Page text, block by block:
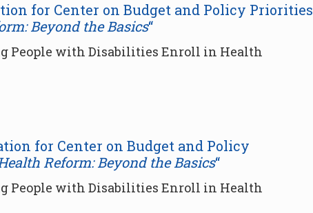
for Center on Budget and Policy Priorities
Beyond the Basics“
People with Disabilities Enroll in Health
for Center on Budget and Policy
Reform: Beyond the Basics“
People with Disabilities Enroll in Health